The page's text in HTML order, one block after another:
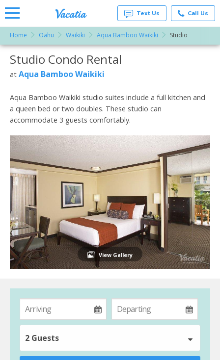
Rentals -
Condos
& Suites
for Rent
Vacatia
Text Us Call Us
Home Oahu Waikiki Aqua Bamboo Waikiki Studio
More Resorts
Studio Condo Rental
at Aqua Bamboo Waikiki
Aqua Bamboo Waikiki studio suites include a full kitchen and
a queen bed or two doubles. These studio can
accommodate 3 guests comfortably.
View Gallery
2 Guests